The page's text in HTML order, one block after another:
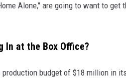
Alone," are going to want to
In at the Box Office?
budget of $18 million in